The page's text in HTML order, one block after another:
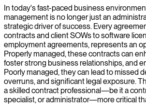
We help companies optimize contract
providing expertise that ensures compliance,
maximizes the value of your business
In today's fast-paced business
management is no longer just an
strategic driver of success. Every
contracts and client SOWs to software
employment agreements, represents an
Properly managed, these contracts can
foster strong business relationships, and
Poorly managed, they can lead to missed
overruns, and significant legal exposure.
a skilled contract professional—be it a
specialist, or administrator—more critical